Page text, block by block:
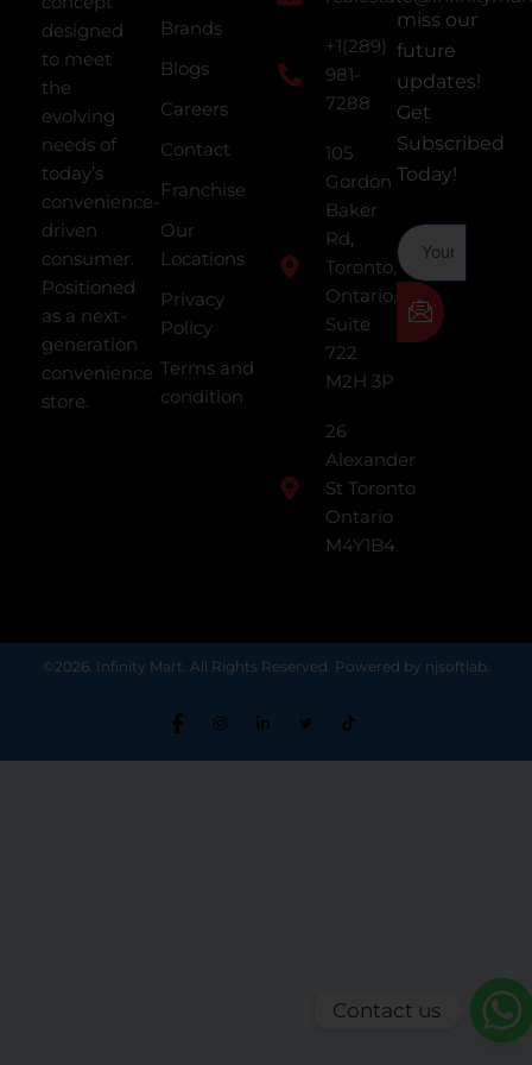
designed
to meet
the
evolving
needs of
today’s
convenience-
driven
consumer.
Positioned
as a next-
generation
convenience
store.
Brands
Blogs
Careers
Contact
Franchise
Our
Locations
Privacy
Policy
Terms and
condition
+1(289)
981-
7288
105
Gordon
Baker
Rd,
Toronto,
Ontario,
Suite
722
M2H 3P
26
Alexander
St Toronto
Ontario
M4Y1B4
miss our
future
updates!
Get
Subscribed
Today!
©2026. Infinity Mart. All Rights Reserved. Powered by njsoftlab.
Contact us